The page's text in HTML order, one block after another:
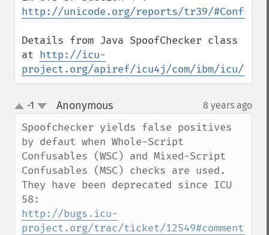
http://unicode.org/reports/tr39/
Details from Java SpoofChecker class
at http://icu-
project.org/apiref/icu4j/com/ibm/icu/text/
up
down
-1 Anonymous¶ 8 years ago
Spoofchecker yields false positives
by defaut when Whole-Script
Confusables (WSC) and Mixed-Script
Confusables (MSC) checks are used.
They have been deprecated since ICU
http://bugs.icu-
project.org/trac/ticket/12549#comment:10